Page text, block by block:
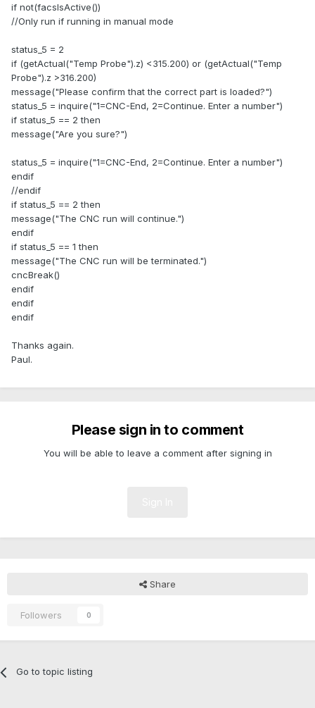
if not(facsIsActive())
//Only run if running in manual mode
status_5 = 2
if (getActual("Temp Probe").z) <315.200) or (getActual("Temp
Probe").z >316.200)
message("Please confirm that the correct part is loaded?")
status_5 = inquire("1=CNC-End, 2=Continue. Enter a number")
if status_5 == 2 then
message("Are you sure?")
status_5 = inquire("1=CNC-End, 2=Continue. Enter a number")
endif
//endif
if status_5 == 2 then
message("The CNC run will continue.")
endif
if status_5 == 1 then
message("The CNC run will be terminated.")
cncBreak()
endif
endif
endif
Thanks again.
Paul.
Please sign in to comment
You will be able to leave a comment after signing in
Share
Followers 0
Go to topic listing